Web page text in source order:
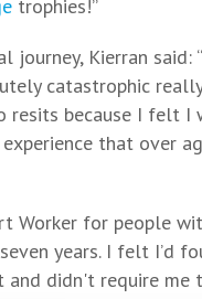
trophies!”
journey, Kierran
catastrophic
because I felt I
that over
Worker for people
years. I felt I’d
didn't require me